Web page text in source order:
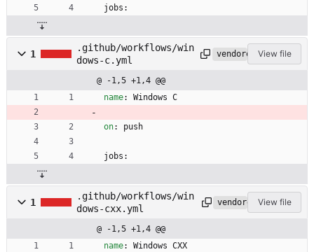
jobs:
1
.github/workflows/win
dows-c.yml
vendored View file
@ -1,5 +1,4 @@
name: Windows C
on: push
jobs:
1
.github/workflows/win
dows-cxx.yml
vendored View file
@ -1,5 +1,4 @@
name: Windows CXX